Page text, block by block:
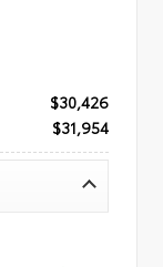
$30,426
$31,954